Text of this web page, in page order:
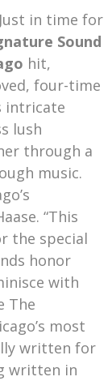
Just in time for
Sound
hit,
four-time
intricate
lush
through a
music.
“This
the special
honor
with
The
most
written for
written in